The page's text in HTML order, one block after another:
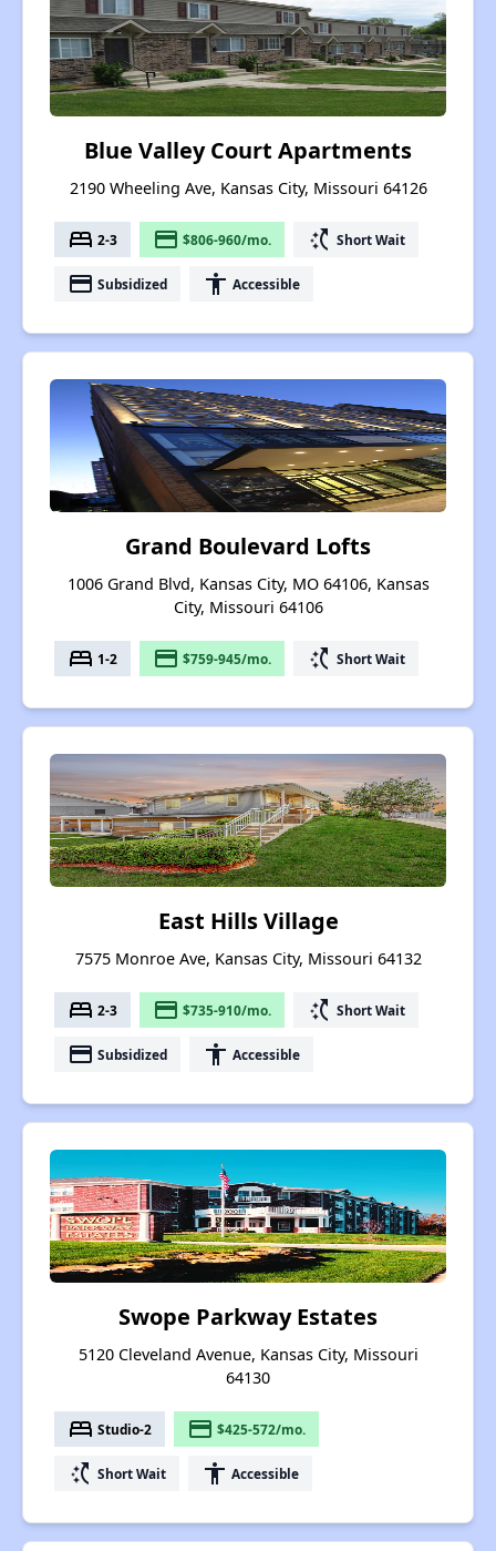
Blue Valley Court Apartments
2190 Wheeling Ave, Kansas City, Missouri 64126
bed 2-3 payment $806-960/mo. switch_access_shortcut Short Wait
payment Subsidized accessibility Accessible
Grand Boulevard Lofts
1006 Grand Blvd, Kansas City, MO 64106, Kansas
City, Missouri 64106
bed 1-2 payment $759-945/mo. switch_access_shortcut Short Wait
East Hills Village
7575 Monroe Ave, Kansas City, Missouri 64132
bed 2-3 payment $735-910/mo. switch_access_shortcut Short Wait
payment Subsidized accessibility Accessible
Swope Parkway Estates
5120 Cleveland Avenue, Kansas City, Missouri
64130
bed Studio-2 payment $425-572/mo.
switch_access_shortcut Short Wait accessibility Accessible